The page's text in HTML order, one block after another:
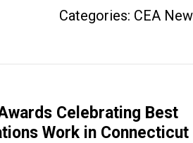
Categories: CEA
Celebrating Best
Work in Connecticut